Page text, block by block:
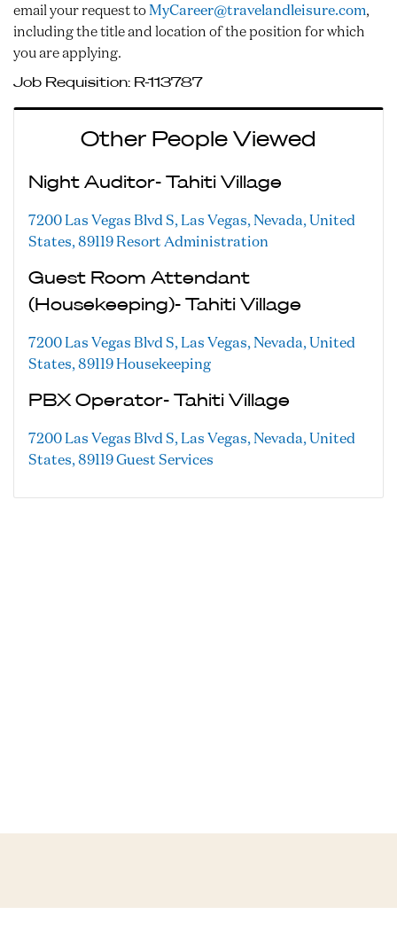
email your request toMyCareer@travelandleisure.com,
including the title and location of the position for which
you are applying.
Job Requisition: R-113787
Other People Viewed
Night Auditor- Tahiti Village
7200 Las Vegas Blvd S, Las Vegas, Nevada, United
States, 89119 Resort Administration
Guest Room Attendant
(Housekeeping)- Tahiti Village
7200 Las Vegas Blvd S, Las Vegas, Nevada, United
States, 89119 Housekeeping
PBX Operator- Tahiti Village
7200 Las Vegas Blvd S, Las Vegas, Nevada, United
States, 89119Guest Services